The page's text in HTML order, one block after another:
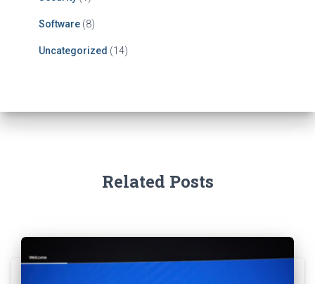
Software (8)
Uncategorized (14)
Related Posts